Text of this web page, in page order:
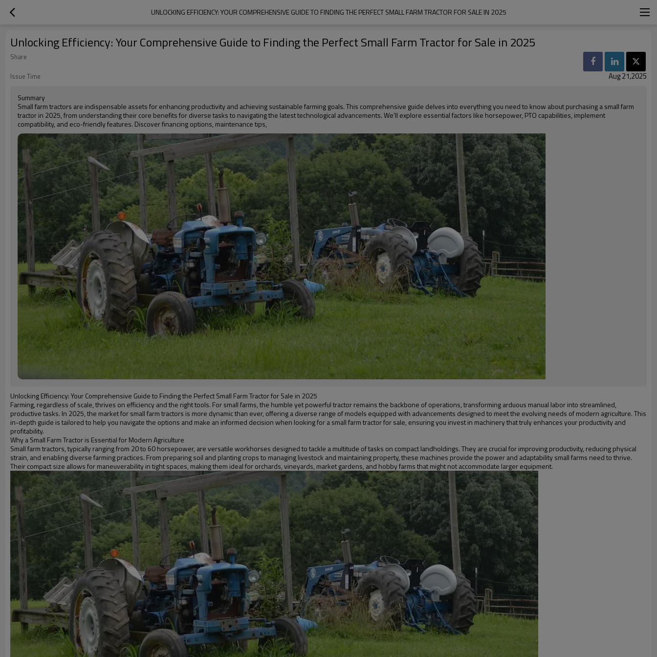
UNLOCKING EFFICIENCY: YOUR COMPREHENSIVE GUIDE TO FINDING THE PERFECT SMALL FARM TRACTOR FOR SALE IN 2025
Unlocking Efficiency: Your Comprehensive Guide to Finding the Perfect Small Farm Tractor for Sale in 2025
Share
Issue Time
Aug 21,2025
Summary
Small farm tractors are indispensable assets for enhancing productivity and achieving sustainable farming goals. This comprehensive guide delves into everything you need to know about purchasing a small farm
tractor in 2025, from understanding their core benefits for diverse tasks to navigating the latest technological advancements. We'll explore essential factors like horsepower, PTO capabilities, implement
compatibility, and eco-friendly features. Discover financing options, maintenance tips,
Unlocking Efficiency: Your Comprehensive Guide to Finding the Perfect Small Farm Tractor for Sale in 2025
Farming, regardless of scale, thrives on efficiency and the right tools. For small farms, the humble yet powerful tractor remains the backbone of operations, transforming arduous manual labor into streamlined,
productive tasks. In 2025, the market for small farm tractors is more dynamic than ever, offering a diverse range of models equipped with advancements designed to meet the evolving needs of modern agriculture. This
in-depth guide is tailored to help you navigate the options and make an informed decision when looking for a small farm tractor for sale, ensuring you invest in machinery that truly enhances your productivity and
profitability.
Why a Small Farm Tractor is Essential for Modern Agriculture
Small farm tractors, typically ranging from 20 to 60 horsepower, are versatile workhorses designed to tackle a multitude of tasks on compact landholdings. They are crucial for improving productivity, reducing physical
strain, and enabling diverse farming practices. From preparing soil and planting crops to managing livestock and maintaining property, these machines provide the power and adaptability small farms need to thrive.
Their compact size allows for maneuverability in tight spaces, making them ideal for orchards, vineyards, market gardens, and hobby farms that might not accommodate larger equipment.